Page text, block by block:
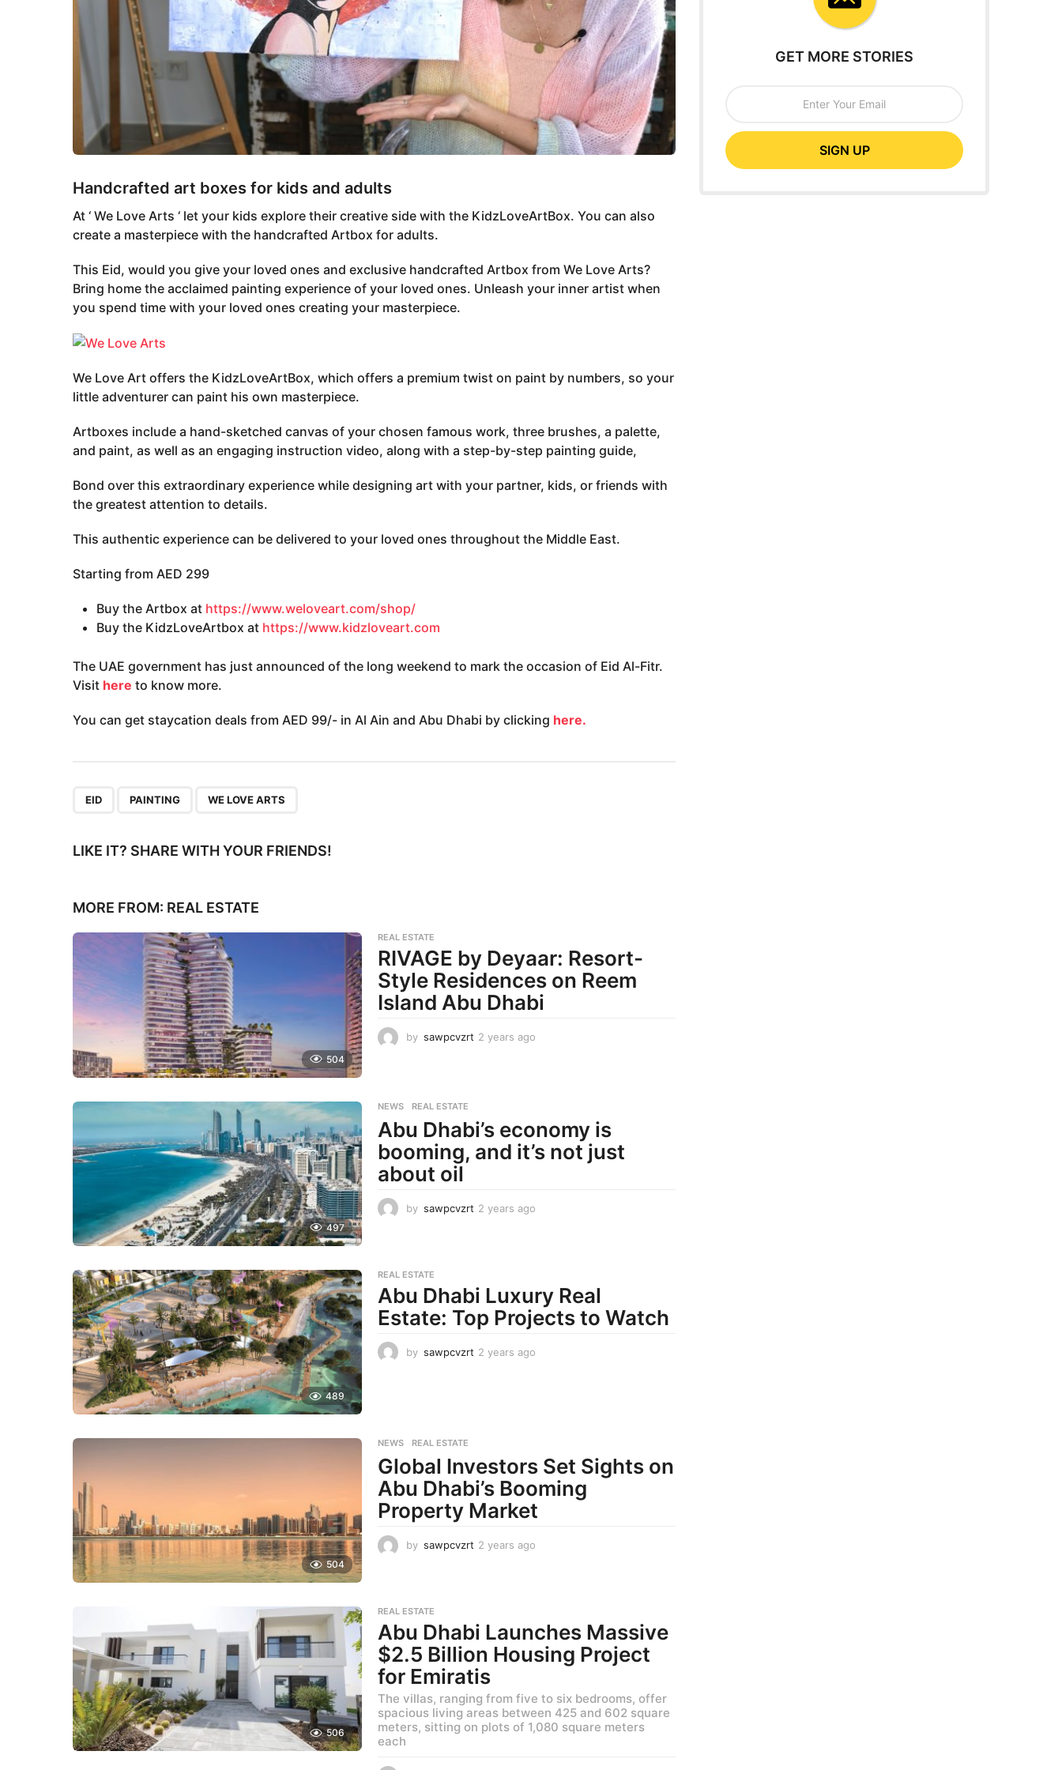
Handcrafted art boxes for kids and adults
At ‘ We Love Arts ‘ let your kids explore their creative side with the KidzLoveArtBox. You can also
create a masterpiece with the handcrafted Artbox for adults.
This Eid, would you give your loved ones and exclusive handcrafted Artbox from We Love Arts?
Bring home the acclaimed painting experience of your loved ones. Unleash your inner artist when
you spend time with your loved ones creating your masterpiece.
We Love Art offers the KidzLoveArtBox, which offers a premium twist on paint by numbers, so your
little adventurer can paint his own masterpiece.
Artboxes include a hand-sketched canvas of your chosen famous work, three brushes, a palette,
and paint, as well as an engaging instruction video, along with a step-by-step painting guide,
Bond over this extraordinary experience while designing art with your partner, kids, or friends with
the greatest attention to details.
This authentic experience can be delivered to your loved ones throughout the Middle East.
Starting from AED 299
Buy the Artbox at https://www.weloveart.com/shop/
Buy the KidzLoveArtbox at https://www.kidzloveart.com
The UAE government has just announced of the long weekend to mark the occasion of Eid Al-Fitr.
Visit here to know more.
You can get staycation deals from AED 99/- in Al Ain and Abu Dhabi by clicking here.
EID PAINTING WE LOVE ARTS
LIKE IT? SHARE WITH YOUR FRIENDS!
MORE FROM: REAL ESTATE
504
REAL ESTATE
RIVAGE by Deyaar: Resort-
Style Residences on Reem
Island Abu Dhabi
by sawpcvzrt 2 years ago
a
o
497
NEWS ,REAL ESTATE
Abu Dhabi’s economy is
booming, and it’s not just
about oil
by sawpcvzrt 2 years ago
a
g
o
489
REAL ESTATE
Abu Dhabi Luxury Real
Estate: Top Projects to Watch
by sawpcvzrt 2 years ago
o
504
NEWS ,REAL ESTATE
Global Investors Set Sights on
Abu Dhabi’s Booming
Property Market
by sawpcvzrt 2 years ago
a
g
o
506
REAL ESTATE
Abu Dhabi Launches Massive
$2.5 Billion Housing Project
for Emiratis
The villas, ranging from five to six bedrooms, offer
spacious living areas between 425 and 602 square
meters, sitting on plots of 1,080 square meters
each
GET MORE STORIES